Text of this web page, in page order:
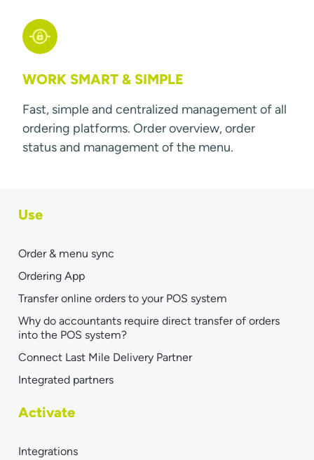
WORK SMART & SIMPLE
Fast, simple and centralized management of all
ordering platforms. Order overview, order
status and management of the menu.
Use
Order & menu sync
Ordering App
Transfer online orders to your POS system
Why do accountants require direct transfer of orders
into the POS system?
Connect Last Mile Delivery Partner
Integrated partners
Activate
Integrations